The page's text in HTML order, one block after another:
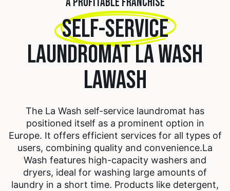
A PROFITABLE FRANCHISE
SELF-SERVICE
LAUNDROMAT LA WASH
LAWASH
The La Wash self-service laundromat has
positioned itself as a prominent option in
Europe. It offers efficient services for all types of
users, combining quality and convenience.La
Wash features high-capacity washers and
dryers, ideal for washing large amounts of
laundry in a short time. Products like detergent,